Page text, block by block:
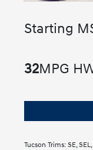
Starting
32MPG
Tucson Trims: SE,